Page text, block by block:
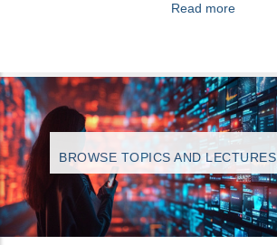
Read more
BROWSE TOPICS AND LECTURES